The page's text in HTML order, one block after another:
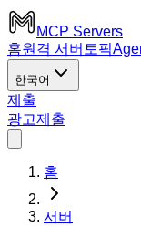
MCP Servers
홈원격 서버 토픽
한국어
제출
광고제출
홈
서버